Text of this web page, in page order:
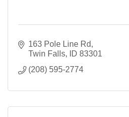
163 Pole Line Rd
Twin Falls
ID 83301
(208) 595-2774